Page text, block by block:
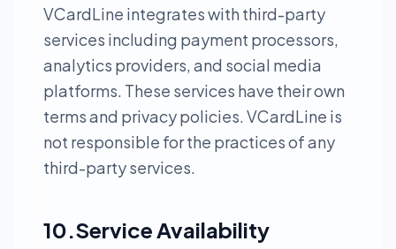
VCardLine integrates with third-party
services including payment processors,
analytics providers, and social media
platforms. These services have their own
terms and privacy policies. VCardLine is
not responsible for the practices of any
third-party services.
10.Service Availability